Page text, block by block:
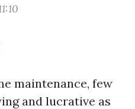
maintenance, few
and lucrative as